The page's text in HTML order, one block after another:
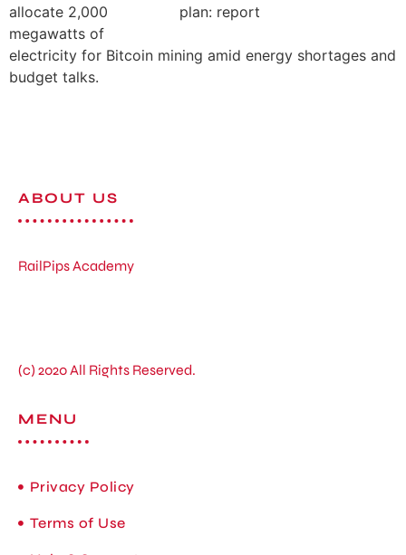
allocate 2,000
megawatts of
electricity for Bitcoin mining amid energy shortages and
budget talks.
ABOUT US
RailPips Academy
(c) 2020 All Rights Reserved.
MENU
Privacy Policy
Terms of Use